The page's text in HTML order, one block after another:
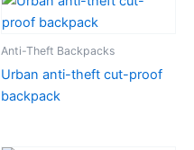
Anti-Theft Backpacks
Urban anti-theft cut-proof
backpack